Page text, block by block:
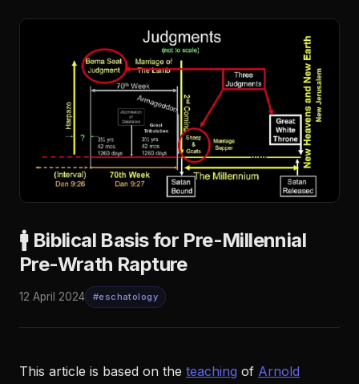
🚹 Biblical Basis for Pre-Millennial
Pre-Wrath Rapture
12 April 2024 #eschatology
This article is based on the teaching of Arnold